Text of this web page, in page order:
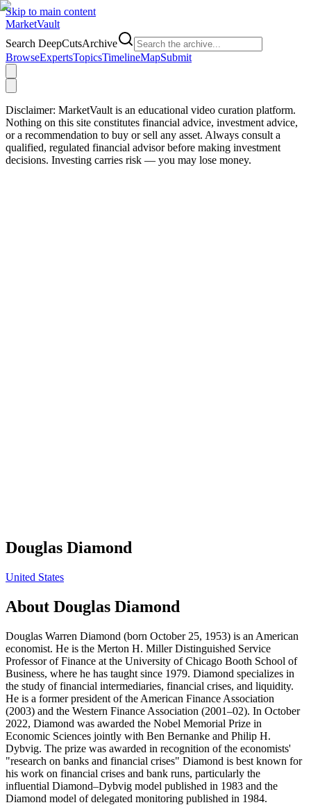
Skip to main content
MarketVault
Search DeepCutsArchive
BrowseExpertsTopicsTimelineMapSubmit
Disclaimer: MarketVault is an educational video curation platform.
Nothing on this site constitutes financial advice, investment advice,
or a recommendation to buy or sell any asset. Always consult a
qualified, regulated financial advisor before making investment
decisions. Investing carries risk — you may lose money.
Douglas Diamond
United States
About Douglas Diamond
Douglas Warren Diamond (born October 25, 1953) is an American
economist. He is the Merton H. Miller Distinguished Service
Professor of Finance at the University of Chicago Booth School of
Business, where he has taught since 1979. Diamond specializes in
the study of financial intermediaries, financial crises, and liquidity.
He is a former president of the American Finance Association
(2003) and the Western Finance Association (2001–02). In October
2022, Diamond was awarded the Nobel Memorial Prize in
Economic Sciences jointly with Ben Bernanke and Philip H.
Dybvig. The prize was awarded in recognition of the economists'
"research on banks and financial crises" Diamond is best known for
his work on financial crises and bank runs, particularly the
influential Diamond–Dybvig model published in 1983 and the
Diamond model of delegated monitoring published in 1984.